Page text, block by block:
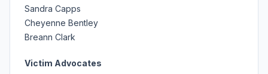
Sandra Capps
Cheyenne Bentley
Breann Clark
Victim Advocates